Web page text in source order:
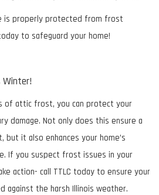
is properly protected from frost
to safeguard your home!
Winter!
of attic frost, you can protect your
damage. Not only does this ensure a
but it also enhances your home’s
If you suspect frost issues in your
action- call TTLC today to ensure your
against the harsh Illinois weather.